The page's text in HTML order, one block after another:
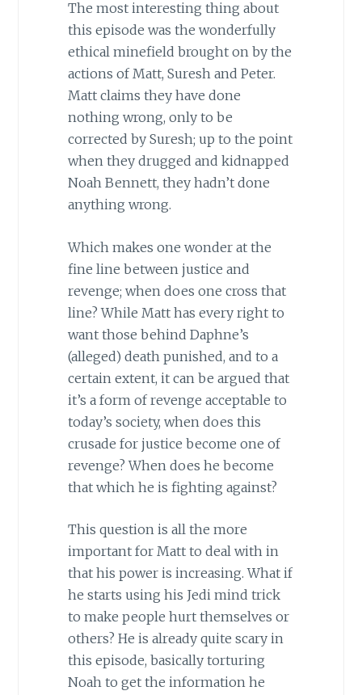
The most interesting thing about
this episode was the wonderfully
ethical minefield brought on by the
actions of Matt, Suresh and Peter.
Matt claims they have done
nothing wrong, only to be
corrected by Suresh; up to the point
when they drugged and kidnapped
Noah Bennett, they hadn’t done
anything wrong.
Which makes one wonder at the
fine line between justice and
revenge; when does one cross that
line? While Matt has every right to
want those behind Daphne’s
(alleged) death punished, and to a
certain extent, it can be argued that
it’s a form of revenge acceptable to
today’s society, when does this
crusade for justice become one of
revenge? When does he become
that which he is fighting against?
This question is all the more
important for Matt to deal with in
that his power is increasing. What if
he starts using his Jedi mind trick
to make people hurt themselves or
others? He is already quite scary in
this episode, basically torturing
Noah to get the information he